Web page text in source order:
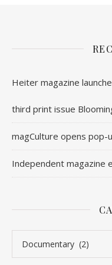
Heiter magazine
third print issue
magCulture opens pop-
Independent magazine